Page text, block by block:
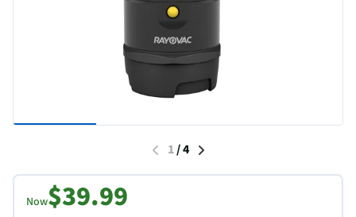
1/4
Now$39.99